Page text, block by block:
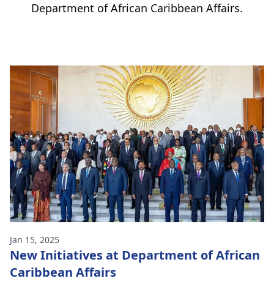
Department of African Caribbean Affairs.
Jan 15, 2025
New Initiatives at Department of African
Caribbean Affairs